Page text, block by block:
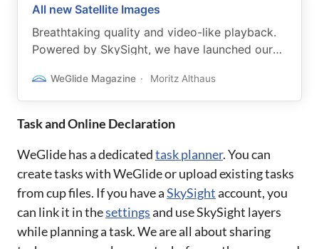
All new Satellite Images
Breathtaking quality and video-like playback.
Powered by SkySight, we have launched our
WeGlide Magazine Moritz Althaus
Task and Online Declaration
WeGlide has a dedicatedtask planner. You can
create tasks with WeGlide or upload existing tasks
from cup files. If you have aSkySightaccount, you
can link it in thesettingsand use SkySight layers
while planning a task. We are all about sharing